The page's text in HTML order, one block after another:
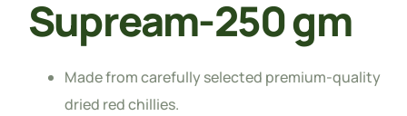
Supream-250 gm
Made from carefully selected premium-quality
dried red chillies.